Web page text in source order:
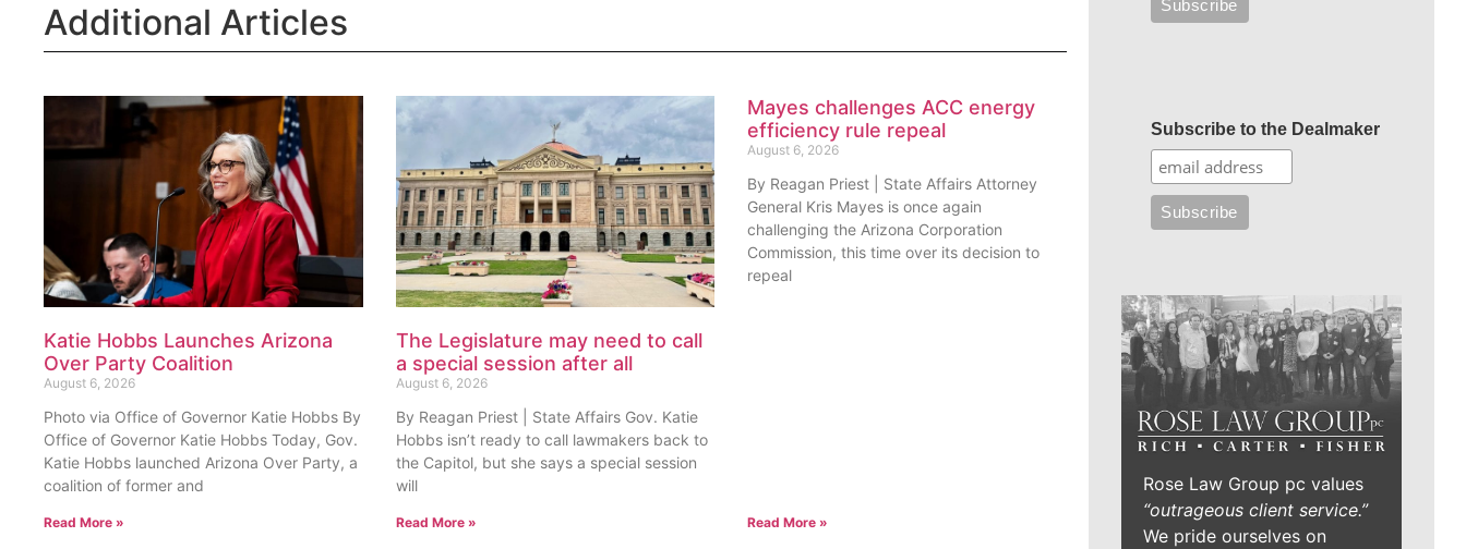
Additional Articles
Katie Hobbs Launches Arizona
Over Party Coalition
August 6, 2026
Photo via Office of Governor Katie Hobbs By
Office of Governor Katie Hobbs Today, Gov.
Katie Hobbs launched Arizona Over Party, a
coalition of former and
Read More »
The Legislature may need to call
a special session after all
August 6, 2026
By Reagan Priest | State Affairs Gov. Katie
Hobbs isn’t ready to call lawmakers back to
the Capitol, but she says a special session
will
Read More »
Mayes challenges ACC energy
efficiency rule repeal
August 6, 2026
By Reagan Priest | State Affairs Attorney
General Kris Mayes is once again
challenging the Arizona Corporation
Commission, this time over its decision to
repeal
Read More »
Subscribe to the Dealmaker
Rose Law Group pc values
“outrageous client service.”
We pride ourselves on